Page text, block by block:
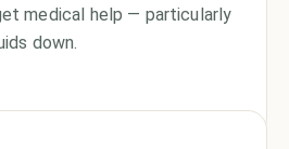
medical help — particularly
down.